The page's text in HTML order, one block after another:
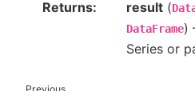
Returns result (
DataFrame)
Series or